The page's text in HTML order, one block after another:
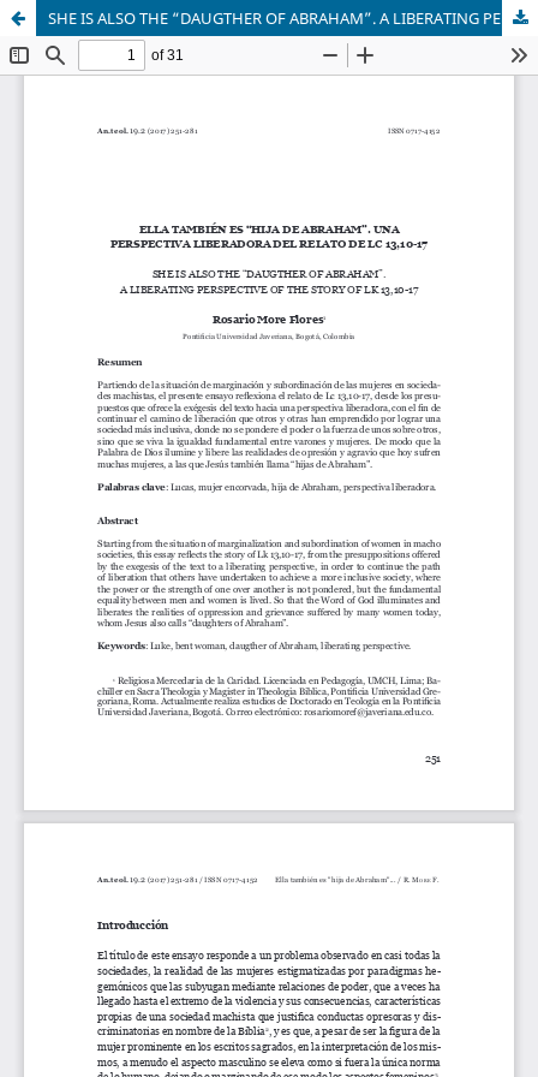
SHE IS ALSO THE “DAUGTHER OF ABRAHAM”. A LIBERATING PERSPECTIVE OF THE STORY OF LK 13,10-17